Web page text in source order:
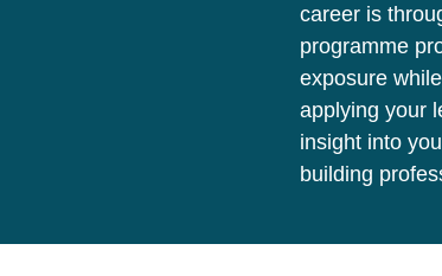
career is
programme
exposure
applying your
insight into
building